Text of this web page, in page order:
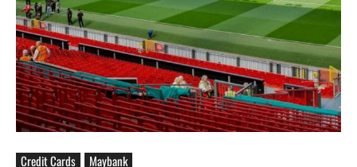
Credit Cards Maybank